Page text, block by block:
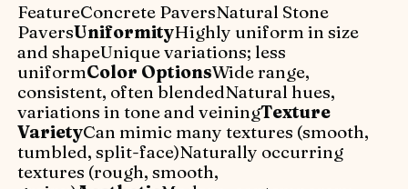
FeatureConcrete PaversNatural Stone
PaversUniformityHighly uniform in size
and shapeUnique variations; less
uniformColor OptionsWide range,
consistent, often blendedNatural hues,
variations in tone and veiningTexture
VarietyCan mimic many textures (smooth,
tumbled, split-face)Naturally occurring
textures (rough, smooth,